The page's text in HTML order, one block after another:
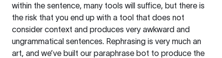
within the sentence, many tools will suffice, but there is
the risk that you end up with a tool that does not
consider context and produces very awkward and
ungrammatical sentences. Rephrasing is very much an
art, and we’ve built our paraphrase bot to produce the